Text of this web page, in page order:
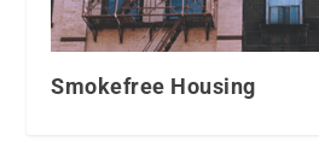
Smokefree Housing